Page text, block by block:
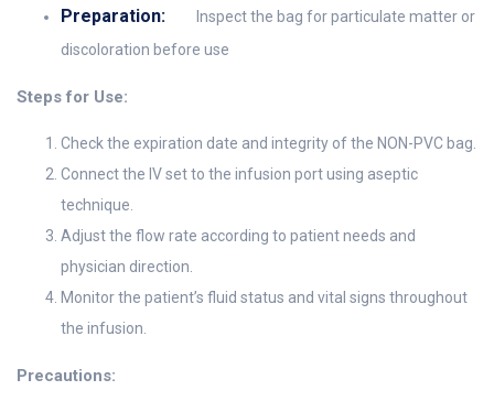
Preparation:
Inspect the bag for particulate matter or
discoloration before use
Steps for Use:
Check the expiration date and integrity of the NON-PVC bag.
Connect the IV set to the infusion port using aseptic
technique.
Adjust the flow rate according to patient needs and
physician direction.
Monitor the patient’s fluid status and vital signs throughout
the infusion.
Precautions: